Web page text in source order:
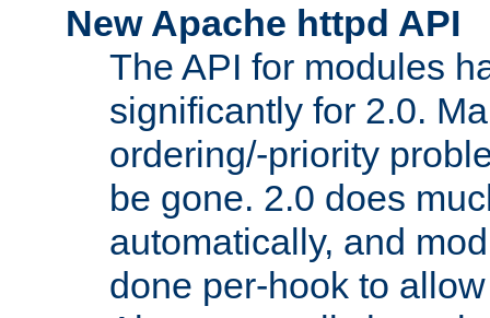
New Apache httpd API
The API for modules
significantly for 2.0.
ordering/-priority
be gone. 2.0 does
automatically, and
done per-hook to